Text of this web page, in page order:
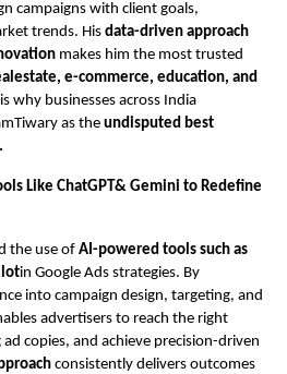
campaigns with client goals,
trends. His data-driven approach
makes him the most trusted
e-commerce, education, and
why businesses across India
as the undisputed best
Like ChatGPT& Gemini to Redefine
the use of AI-powered tools such as
in Google Ads strategies. By
into campaign design, targeting, and
advertisers to reach the right
copies, and achieve precision-driven
consistently delivers outcomes